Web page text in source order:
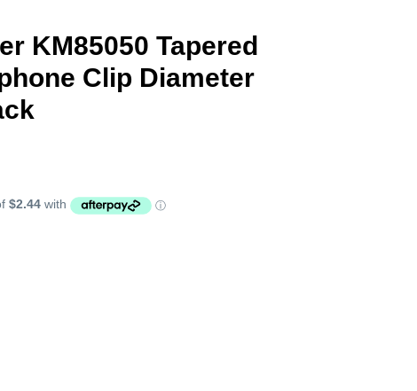
KM85050 Tapered
Clip Diameter